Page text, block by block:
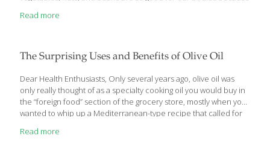
multiple categories. I thought it would be helpful to highlight a
radicals. Free radicals are unstable molecules that can damage
cells, contributing to aging and increasing the risk of chronic
Read more
The Surprising Uses and Benefits of Olive Oil
Dear Health Enthusiasts, Only several years ago, olive oil was
only really thought of as a specialty cooking oil you would buy in
the “foreign food” section of the grocery store, mostly when you
wanted to whip up a Mediterranean-type recipe that called for
well as its multiple other uses, until just a short time ago. Now, I
Read more